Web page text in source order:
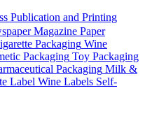
Publication and Printing
Magazine Paper
Packaging Wine
Packaging Toy Packaging
Packaging Milk &
Label Wine Labels Self-